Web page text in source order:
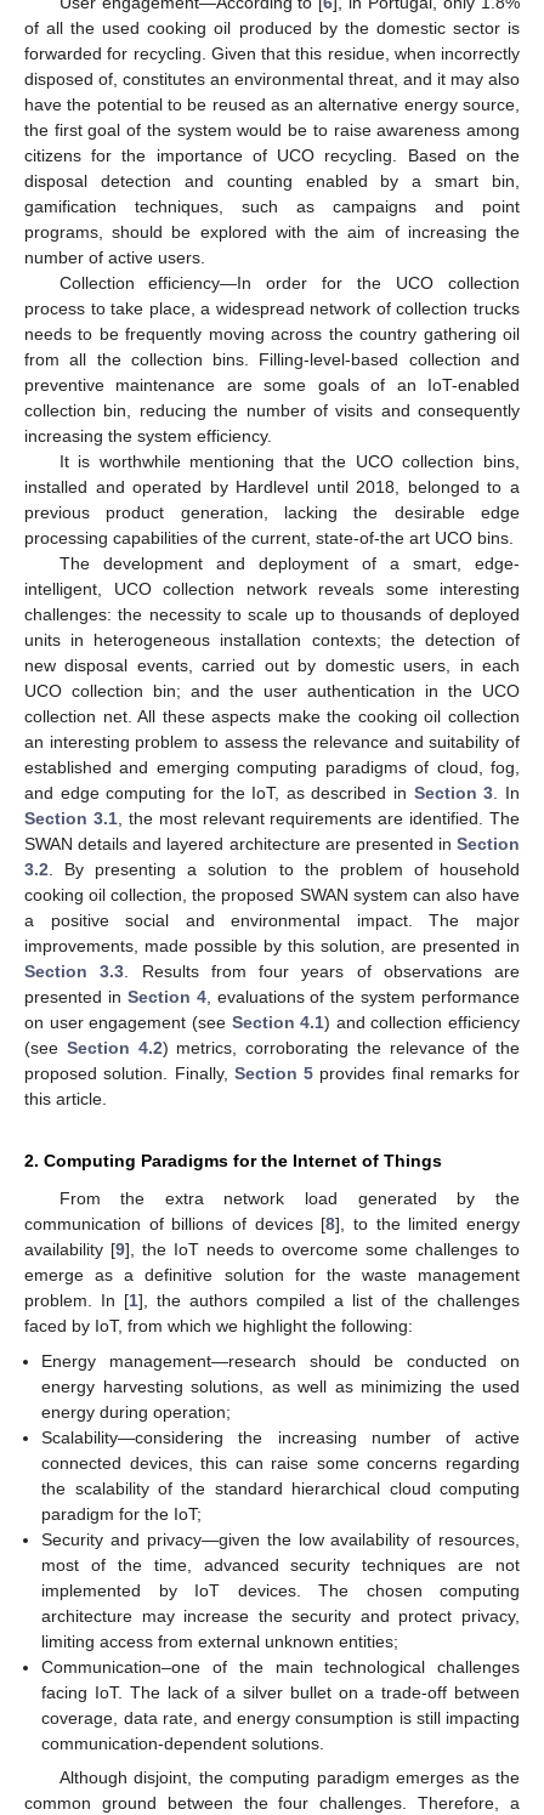
of all the used cooking oil produced by the domestic sector is
forwarded for recycling. Given that this residue, when incorrectly
disposed of, constitutes an environmental threat, and it may also
have the potential to be reused as an alternative energy source,
the first goal of the system would be to raise awareness among
citizens for the importance of UCO recycling. Based on the
disposal detection and counting enabled by a smart bin,
gamification techniques, such as campaigns and point
programs, should be explored with the aim of increasing the
number of active users.
Collection efficiency—In order for the UCO collection
process to take place, a widespread network of collection trucks
needs to be frequently moving across the country gathering oil
from all the collection bins. Filling-level-based collection and
preventive maintenance are some goals of an IoT-enabled
collection bin, reducing the number of visits and consequently
increasing the system efficiency.
It is worthwhile mentioning that the UCO collection bins,
installed and operated by Hardlevel until 2018, belonged to a
previous product generation, lacking the desirable edge
processing capabilities of the current, state-of-the art UCO bins.
The development and deployment of a smart, edge-
intelligent, UCO collection network reveals some interesting
challenges: the necessity to scale up to thousands of deployed
units in heterogeneous installation contexts; the detection of
new disposal events, carried out by domestic users, in each
UCO collection bin; and the user authentication in the UCO
collection net. All these aspects make the cooking oil collection
an interesting problem to assess the relevance and suitability of
established and emerging computing paradigms of cloud, fog,
and edge computing for the IoT, as described in Section 3. In
Section 3.1, the most relevant requirements are identified. The
SWAN details and layered architecture are presented in Section
3.2. By presenting a solution to the problem of household
cooking oil collection, the proposed SWAN system can also have
a positive social and environmental impact. The major
improvements, made possible by this solution, are presented in
Section 3.3. Results from four years of observations are
presented in Section 4, evaluations of the system performance
on user engagement (see Section 4.1) and collection efficiency
(see Section 4.2) metrics, corroborating the relevance of the
proposed solution. Finally, Section 5 provides final remarks for
this article.
2. Computing Paradigms for the Internet of Things
From the extra network load generated by the
communication of billions of devices [8], to the limited energy
availability [9], the IoT needs to overcome some challenges to
emerge as a definitive solution for the waste management
problem. In [1], the authors compiled a list of the challenges
faced by IoT, from which we highlight the following:
Energy management—research should be conducted on
energy harvesting solutions, as well as minimizing the used
energy during operation;
Scalability—considering the increasing number of active
connected devices, this can raise some concerns regarding
the scalability of the standard hierarchical cloud computing
paradigm for the IoT;
Security and privacy—given the low availability of resources,
most of the time, advanced security techniques are not
implemented by IoT devices. The chosen computing
architecture may increase the security and protect privacy,
limiting access from external unknown entities;
Communication–one of the main technological challenges
facing IoT. The lack of a silver bullet on a trade-off between
coverage, data rate, and energy consumption is still impacting
communication-dependent solutions.
Although disjoint, the computing paradigm emerges as the
common ground between the four challenges. Therefore, a